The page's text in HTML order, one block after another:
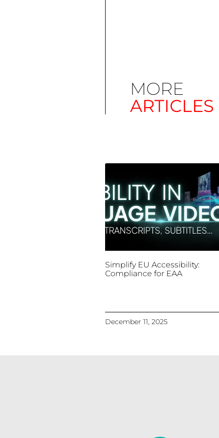
MORE
ARTICLES
Simplify EU Accessibility:
Compliance for EAA
December 11, 2025